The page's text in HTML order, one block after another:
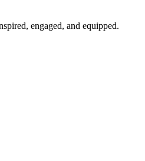
engaged, and equipped.